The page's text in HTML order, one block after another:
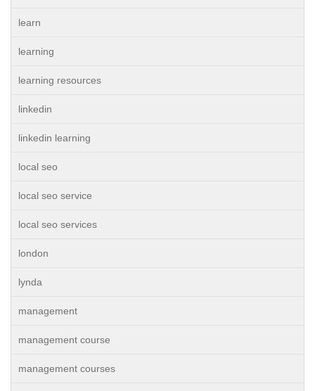
learn
learning
learning resources
linkedin
linkedin learning
local seo
local seo service
local seo services
london
lynda
management
management course
management courses